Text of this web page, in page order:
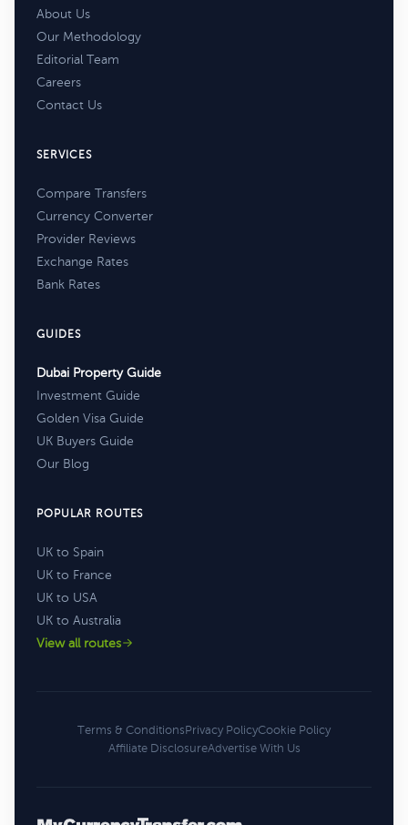
About Us
Our Methodology
Editorial Team
Careers
Contact Us
SERVICES
Compare Transfers
Currency Converter
Provider Reviews
Exchange Rates
Bank Rates
GUIDES
Dubai Property Guide
Investment Guide
Golden Visa Guide
UK Buyers Guide
Our Blog
POPULAR ROUTES
UK to Spain
UK to France
UK to USA
UK to Australia
View all routes
Terms & ConditionsPrivacy PolicyCookie Policy
Affiliate DisclosureAdvertise With Us